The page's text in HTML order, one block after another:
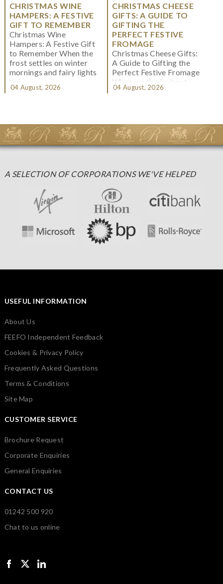
CHRISTMAS WINE
HAMPERS: A FESTIVE
GIFT TO REMEMBER
Christmas Wine
Hampers: A Festive Gift
to Remember When the
frost settles on winter
mornings and fairy lights
twi...
04 August, 2026
CHRISTMAS CHEESE
GIFTS: A GUIDE TO
GIFTING THE
PERFECT FESTIVE
FROMAGE
Christmas Cheese Gifts:
A Guide to Gifting the
Perfect Festive Fromage
When we think about
Christmas gifting, che...
04 August, 2026
A SELECTION OF CORPORATIONS WE'VE HELPED
USEFUL INFORMATION
About Us
FEEFO Independent Feedback
Cookies & Privacy Policy
Frequently Asked Questions
Terms & Conditions
Site Map
CUSTOMER SERVICE
Brochure Request
Corporate Enquiries
General Enquiries
CONTACT US
01242 500 920
Chat to us online